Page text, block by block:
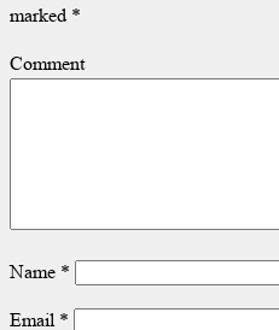
marked *
Comment
Name *
Email*